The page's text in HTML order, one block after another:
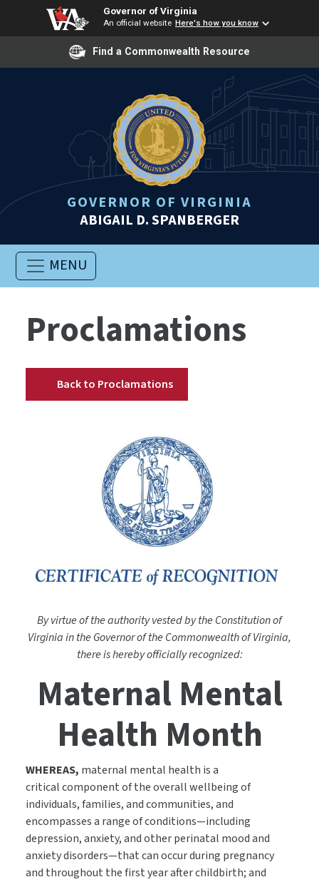
Governor of Virginia
An official website Here's how you know
Find a Commonwealth Resource
GOVERNOR OF VIRGINIA
ABIGAIL D. SPANBERGER
MENU
Proclamations
Back to Proclamations
By virtue of the authority vested by the Constitution of
Virginia in the Governor of the Commonwealth of Virginia,
there is hereby officially recognized:
Maternal Mental
Health Month
WHEREAS, maternal mental health is a
critical component of the overall wellbeing of
individuals, families, and communities, and
encompasses a range of conditions—including
depression, anxiety, and other perinatal mood and
anxiety disorders—that can occur during pregnancy
and throughout the first year after childbirth; and